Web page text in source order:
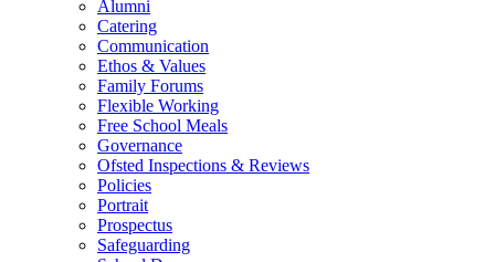
Alumni
Catering
Communication
Ethos & Values
Family Forums
Flexible Working
Free School Meals
Governance
Ofsted Inspections & Reviews
Policies
Portrait
Prospectus
Safeguarding